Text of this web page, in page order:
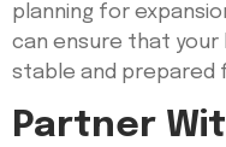
planning for
can ensure that your
stable and prepared
Partner